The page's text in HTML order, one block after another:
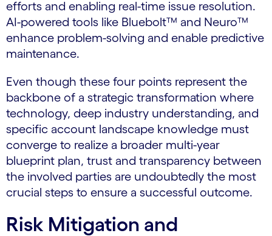
efforts and enabling real-time issue resolution.
AI-powered tools like Bluebolt™ and Neuro™
enhance problem-solving and enable predictive
maintenance.
Even though these four points represent the
backbone of a strategic transformation where
technology, deep industry understanding, and
specific account landscape knowledge must
converge to realize a broader multi-year
blueprint plan, trust and transparency between
the involved parties are undoubtedly the most
crucial steps to ensure a successful outcome.
Risk Mitigation and